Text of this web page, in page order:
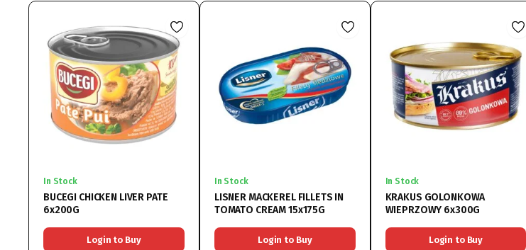
In Stock
BUCEGI CHICKEN LIVER PATE
6x200G
Login to Buy
In Stock
LISNER MACKEREL FILLETS IN
TOMATO CREAM 15x175G
Login to Buy
In Stock
KRAKUS GOLONKOWA
WIEPRZOWY 6x300G
Login to Buy